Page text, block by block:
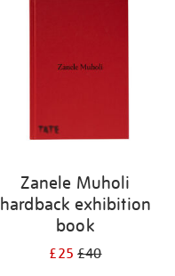
Zanele Muholi
hardback exhibition
book
£25£40